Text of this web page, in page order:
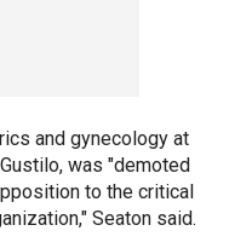
and gynecology at
was "demoted
to the critical
Seaton said.